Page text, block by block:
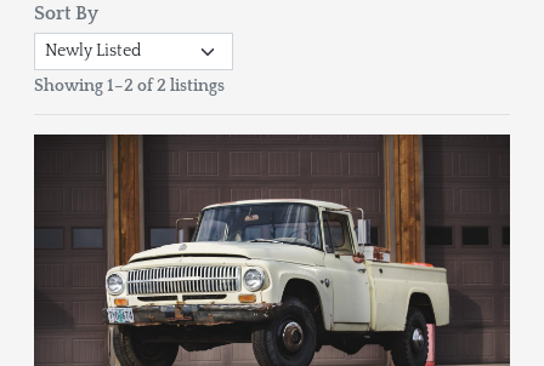
Sort By
Showing 1–2 of 2 listings